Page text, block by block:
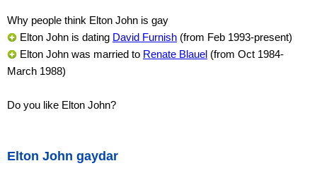
Why people think Elton John is gay
Elton John is dating David Furnish (from Feb 1993-present)
Elton John was married to Renate Blauel (from Oct 1984-
March 1988)
Do you like Elton John?
Elton John gaydar